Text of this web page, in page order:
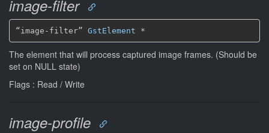
image-filter
“image-filter” GstElement *
The element that will process captured image frames. (Should be
set on NULL state)
Flags : Read / Write
image-profile